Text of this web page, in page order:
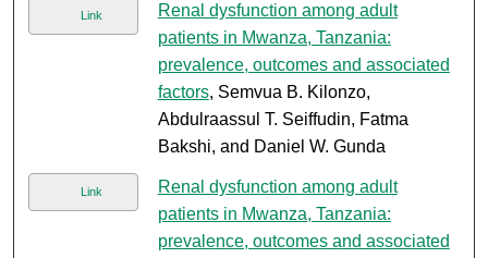
Link
Renal dysfunction among adult
patients in Mwanza, Tanzania:
prevalence, outcomes and associated
factors, Semvua B. Kilonzo,
Abdulraassul T. Seiffudin, Fatma
Bakshi, and Daniel W. Gunda
Link
Renal dysfunction among adult
patients in Mwanza, Tanzania:
prevalence, outcomes and associated